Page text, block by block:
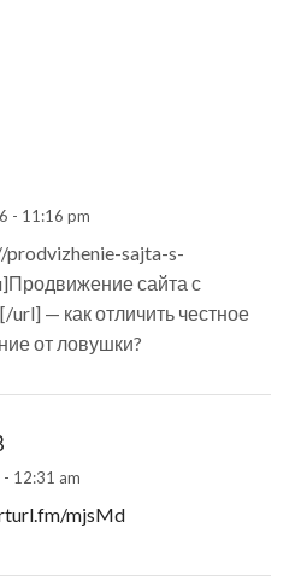
- 11:16 pm
sajta-s-
сайта с
url] — как отличить честное
от ловушки?
- 12:31 am
mjsMd